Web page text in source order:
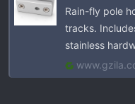
Rain-fly pole
tracks.
stainless